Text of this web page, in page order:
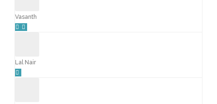
Vasanth
Lal Nair